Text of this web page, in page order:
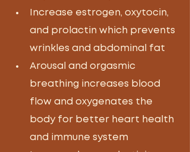
Increase estrogen, oxytocin,
and prolactin which prevents
wrinkles and abdominal fat
Arousal and orgasmic
breathing increases blood
flow and oxygenates the
body for better heart health
and immune system